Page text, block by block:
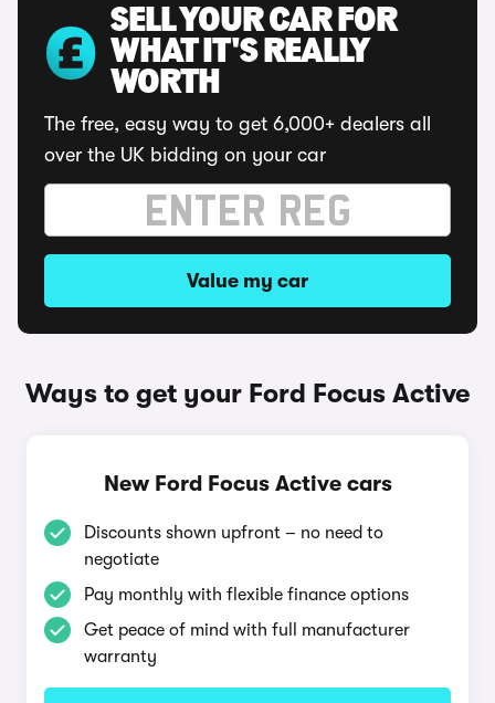
SELL YOUR CAR FOR
WHAT IT'S REALLY
WORTH
The free, easy way to get 6,000+ dealers all
over the UK bidding on your car
Value my car
Ways to get your Ford Focus Active
New Ford Focus Active cars
Discounts shown upfront – no need to
negotiate
Pay monthly with flexible finance options
Get peace of mind with full manufacturer
warranty